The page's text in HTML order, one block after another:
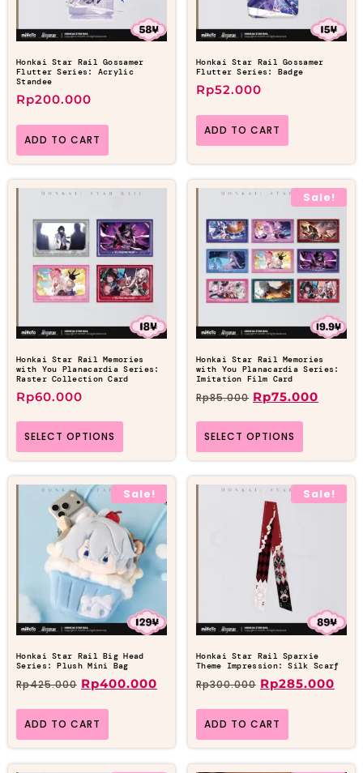
Honkai Star Rail Gossamer
Flutter Series: Acrylic
Standee
Rp200.000
ADD TO CART
Honkai Star Rail Gossamer
Flutter Series: Badge
Rp52.000
ADD TO CART
Honkai Star Rail Memories
with You Planacardia Series:
Raster Collection Card
Rp60.000
SELECT OPTIONS
Sale!
Honkai Star Rail Memories
with You Planacardia Series:
Imitation Film Card
Rp85.000 Rp75.000
SELECT OPTIONS
Sale!
Honkai Star Rail Big Head
Series: Plush Mini Bag
Rp425.000 Rp400.000
ADD TO CART
Sale!
Honkai Star Rail Sparxie
Theme Impression: Silk Scarf
Rp300.000 Rp285.000
ADD TO CART